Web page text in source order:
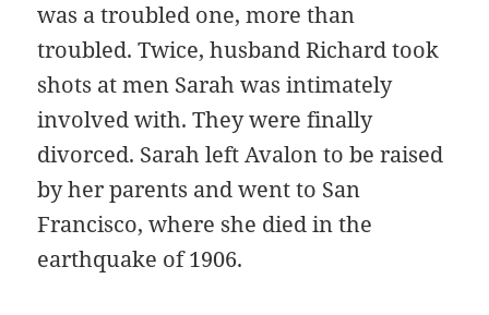
was a troubled one, more than
troubled. Twice, husband Richard took
shots at men Sarah was intimately
involved with. They were finally
divorced. Sarah left Avalon to be raised
by her parents and went to San
Francisco, where she died in the
earthquake of 1906.